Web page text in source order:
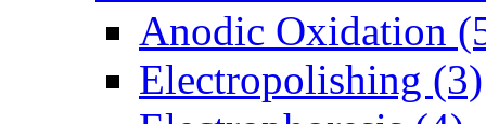
Anodic Oxidation
Electropolishing (3)